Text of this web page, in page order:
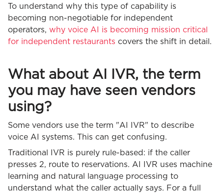
To understand why this type of capability is
becoming non-negotiable for independent
operators, why voice AI is becoming mission critical
for independent restaurants covers the shift in detail.
What about AI IVR, the term
you may have seen vendors
using?
Some vendors use the term "AI IVR" to describe
voice AI systems. This can get confusing.
Traditional IVR is purely rule-based: if the caller
presses 2, route to reservations. AI IVR uses machine
learning and natural language processing to
understand what the caller actually says. For a full